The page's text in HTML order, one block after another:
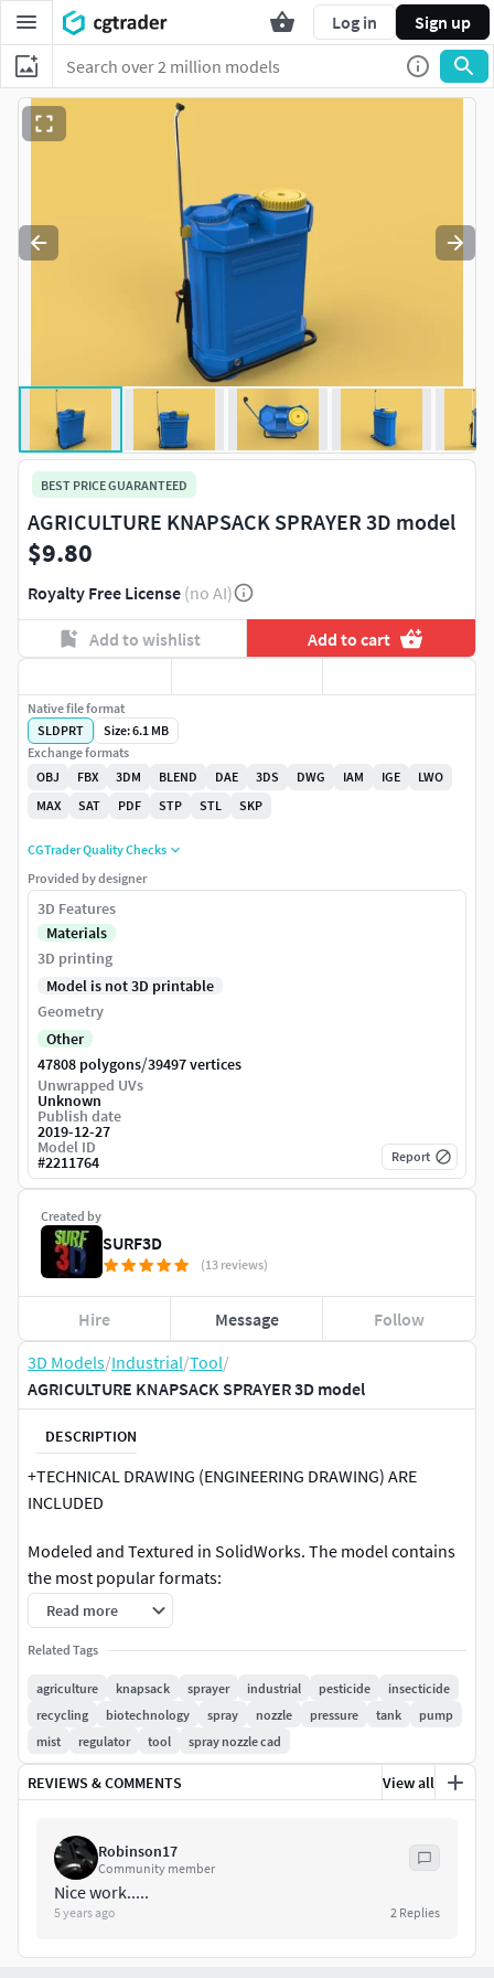
Log in Sign up
3D Models/Industrial/Tool/
AGRICULTURE KNAPSACK SPRAYER 3D model
DESCRIPTION
+TECHNICAL DRAWING (ENGINEERING DRAWING) ARE
INCLUDED
Modeled and Textured in SolidWorks. The model contains
the most popular formats:
SolidWorks: *.sldprt *.slddrw *.sldasm (NATIVE)
Autodesk Inventor *.ipt *.iam *.ipn *.idw *.dwg
3DS MAX: *.max
Rhinoceros: *.3dm
SketchUp: *.skp
Blender: *.blend
AutoCAD: *.dwg
Stereolithography: *.stl
Lightwave: *.lwo
ACIS: *.sat (NURBS)
IGES: *.iges *.igs (NURBS)
Read more
Related Tags
agriculture knapsack sprayer industrial pesticide
insecticide
recycling
biotechnology spray nozzle pressure tank
pump
mist
regulator tool spray nozzle cad
REVIEWS & COMMENTS View all
Robinson17
Community member
Nice work.....
5 years ago 2 Replies
BEST PRICE GUARANTEED
AGRICULTURE KNAPSACK SPRAYER 3D model
$9.80
Royalty Free License (no AI)
Add to wishlist Add to cart
Created by
SURF3D
(13 reviews)
Hire Message Follow
Native file format
SLDPRT
Size: 6.1 MB
Exchange formats
OBJ
FBX 3DM BLEND DAE 3DS DWG IAM IGE
LWO
MAX
SAT PDF STP STL SKP
CGTrader Quality Checks
Provided by designer
3D Features
Materials
3D printing
Model is not 3D printable
Geometry
Other
47808 polygons/39497 vertices
Unwrapped UVs
Unknown
Publish date
2019-12-27
Model ID
#2211764 Report